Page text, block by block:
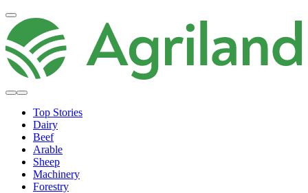
Top Stories
Dairy
Beef
Arable
Sheep
Machinery
Forestry